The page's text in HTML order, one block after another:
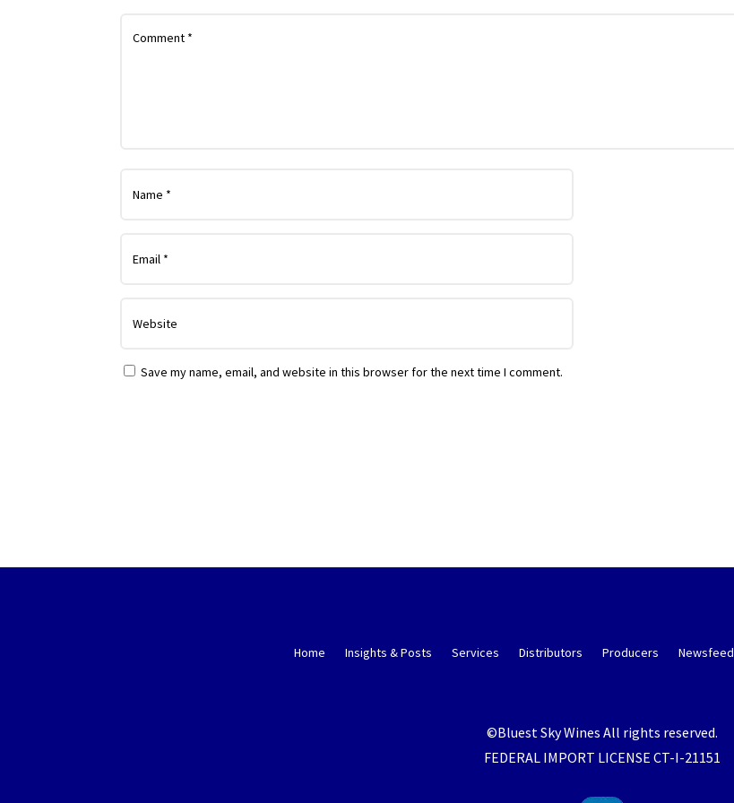
Save my name, email, and website in this browser for the next time I comment.
Home Insights & Posts Services Distributors Producers Newsfeed
©Bluest Sky Wines All rights reserved.
FEDERAL IMPORT LICENSE CT-I-21151